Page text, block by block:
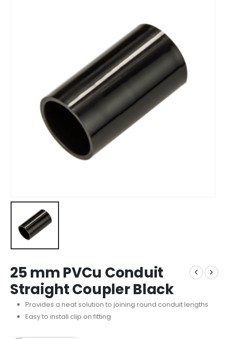
25 mm PVCu Conduit
Straight Coupler Black
Provides a neat solution to joining round conduit lengths
Easy to install clip on fitting